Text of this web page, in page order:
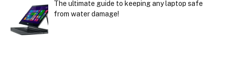
The ultimate guide to keeping any laptop safe
from water damage!